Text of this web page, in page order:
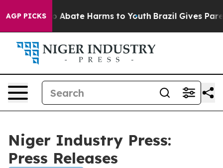
AGP PICKS
Fund to Abate Harms to Youth Brazil Gives
Niger Industry Press:
Press Releases